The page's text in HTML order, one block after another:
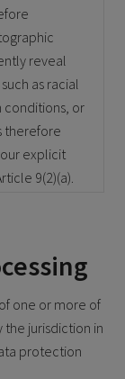
reveal
as racial
conditions, or
therefore
explicit
9(2)(a).
one or more of
jurisdiction in
protection